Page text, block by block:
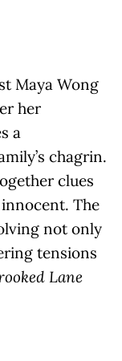
Maya Wong
her
a
chagrin.
clues
The
not only
tensions
Lane